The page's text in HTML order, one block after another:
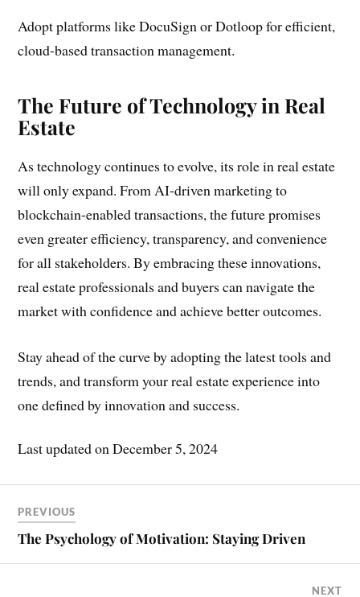
Adopt platforms like DocuSign or Dotloop for efficient,
cloud-based transaction management.
The Future of Technology in Real
Estate
As technology continues to evolve, its role in real estate
will only expand. From AI-driven marketing to
blockchain-enabled transactions, the future promises
even greater efficiency, transparency, and convenience
for all stakeholders. By embracing these innovations,
real estate professionals and buyers can navigate the
market with confidence and achieve better outcomes.
Stay ahead of the curve by adopting the latest tools and
trends, and transform your real estate experience into
one defined by innovation and success.
Last updated on December 5, 2024
PREVIOUS
The Psychology of Motivation: Staying Driven
NEXT